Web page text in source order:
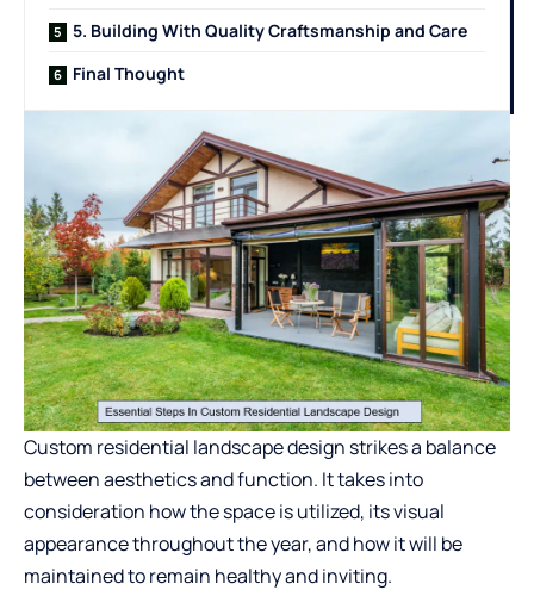
5. Building With Quality Craftsmanship and Care
Final Thought
Custom residential landscape design strikes a balance
between aesthetics and function. It takes into
consideration how the space is utilized, its visual
appearance throughout the year, and how it will be
maintained to remain healthy and inviting.